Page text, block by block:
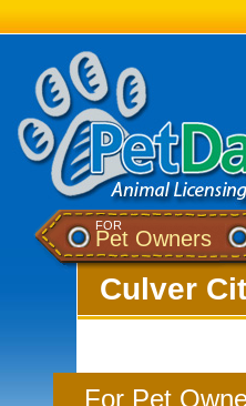
FOR
Pet Owners
Culver
For Pet